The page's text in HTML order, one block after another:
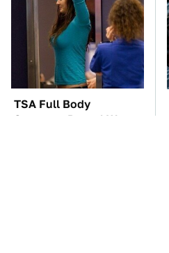
TSA Full Body
Scanners Reveal Way